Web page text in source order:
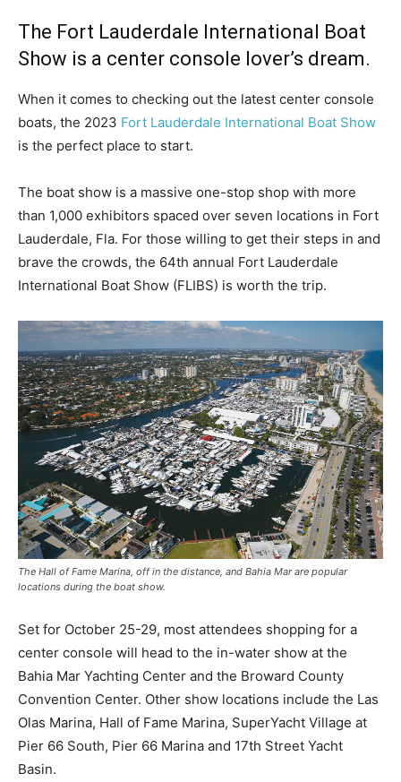
The Fort Lauderdale International Boat
Show is a center console lover’s dream.
When it comes to checking out the latest center console
boats, the 2023 Fort Lauderdale International Boat Show
is the perfect place to start.
The boat show is a massive one-stop shop with more
than 1,000 exhibitors spaced over seven locations in Fort
Lauderdale, Fla. For those willing to get their steps in and
brave the crowds, the 64th annual Fort Lauderdale
International Boat Show (FLIBS) is worth the trip.
The Hall of Fame Marina, off in the distance, and Bahia Mar are popular
locations during the boat show.
Set for October 25-29, most attendees shopping for a
center console will head to the in-water show at the
Bahia Mar Yachting Center and the Broward County
Convention Center. Other show locations include the Las
Olas Marina, Hall of Fame Marina, SuperYacht Village at
Pier 66 South, Pier 66 Marina and 17th Street Yacht
Basin.